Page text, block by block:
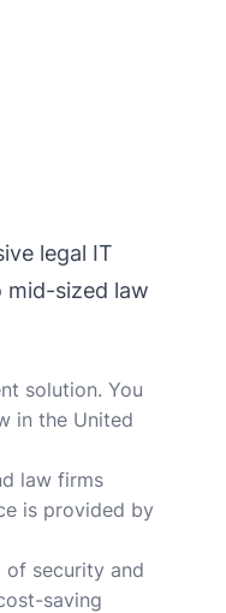
legal IT
sized law
solution. You
in the United
law firms
is provided by
of security and
saving